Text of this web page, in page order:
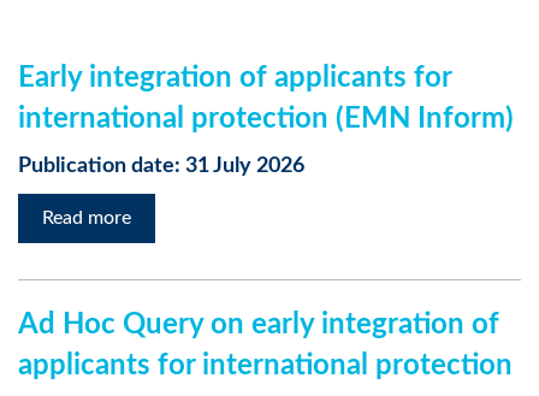
Early integration of applicants for
international protection (EMN Inform)
Publication date: 31 July 2026
Read more
Ad Hoc Query on early integration of
applicants for international protection